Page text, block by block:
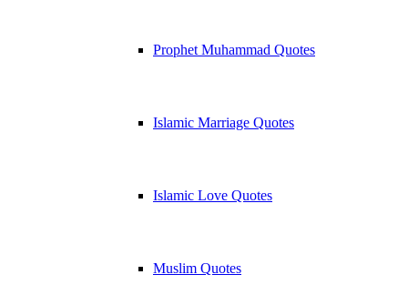
Prophet Muhammad Quotes
Islamic Marriage Quotes
Islamic Love Quotes
Muslim Quotes